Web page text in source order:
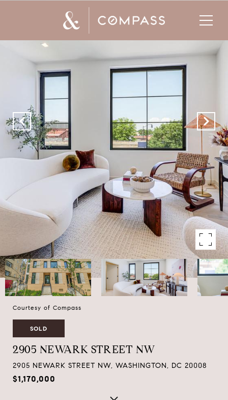
Courtesy of Compass
SOLD
2905 NEWARK STREET NW
2905 NEWARK STREET NW, WASHINGTON, DC 20008
$1,170,000